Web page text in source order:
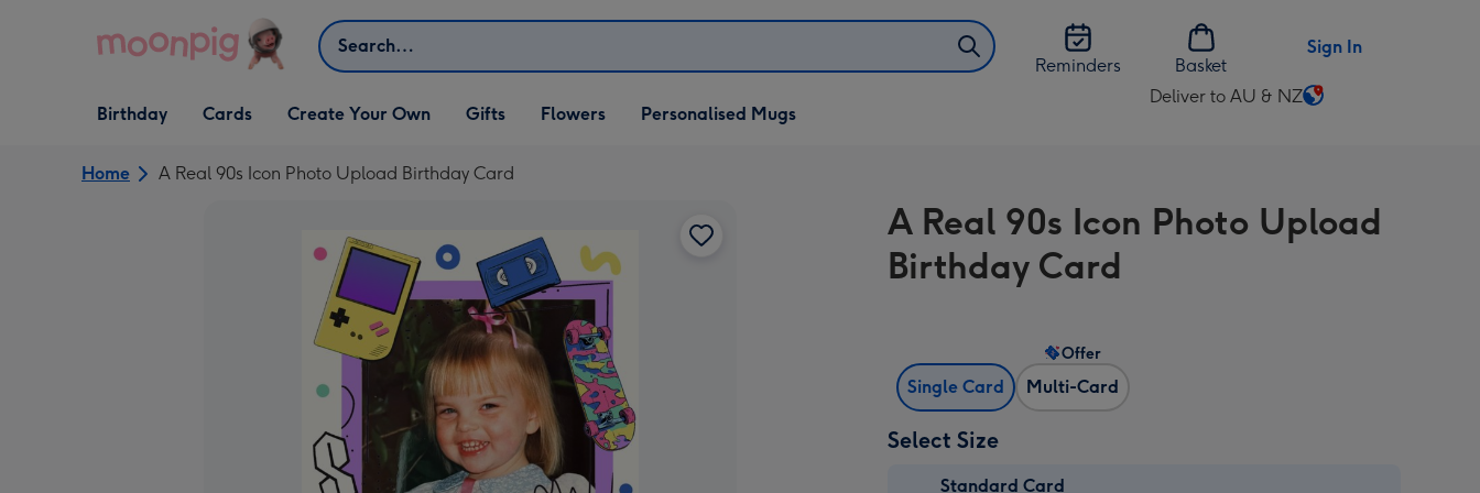
Search
Reminders
Basket
Sign In
Open Birthday
dropdown
Birthday
Open Cards
dropdown
Cards
Open Create Your Own
dropdown
Create Your Own
Open Gifts
dropdown
Gifts Flowers Personalised Mugs
Deliver to AU & NZ
Change
AU
&
Home A Real 90s Icon Photo Upload Birthday Card
A Real 90s Icon Photo Upload
Birthday Card
Single Card Multi-Card
Offer
Select Size
Standard Card